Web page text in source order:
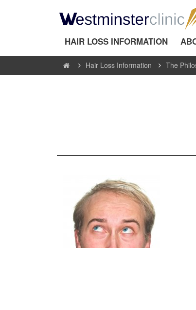
HAIR LOSS INFORMATION
Hair Loss Information The